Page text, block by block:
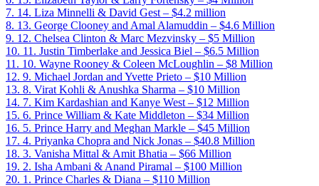
7. 14. Liza Minnelli & David Gest – $4.2 million
8. 13. George Clooney and Amal Alamuddin – $4.6 Million
9. 12. Chelsea Clinton & Marc Mezvinsky – $5 Million
10. 11. Justin Timberlake and Jessica Biel – $6.5 Million
11. 10. Wayne Rooney & Coleen McLoughlin – $8 Million
12. 9. Michael Jordan and Yvette Prieto – $10 Million
13. 8. Virat Kohli & Anushka Sharma – $10 Million
14. 7. Kim Kardashian and Kanye West – $12 Million
15. 6. Prince William & Kate Middleton – $34 Million
16. 5. Prince Harry and Meghan Markle – $45 Million
17. 4. Priyanka Chopra and Nick Jonas – $40.8 Million
18. 3. Vanisha Mittal & Amit Bhatia – $66 Million
19. 2. Isha Ambani & Anand Piramal – $100 Million
20. 1. Prince Charles & Diana – $110 Million